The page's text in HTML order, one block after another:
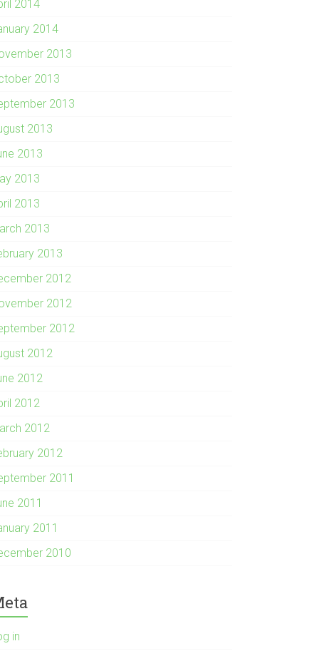
2014
2014
2013
2013
2013
2013
2013
2013
2013
2013
2013
2012
2012
2012
2012
2012
2012
2012
2012
2011
2011
2011
2010
in